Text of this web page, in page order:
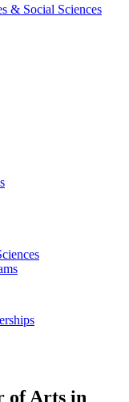
& Social Sciences
of Arts in